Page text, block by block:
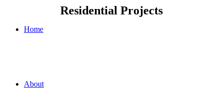
Home
About
Residential Projects